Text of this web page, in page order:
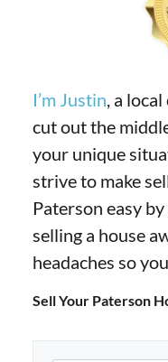
I’m Justin , a
cut out the
your unique
strive to make
Paterson easy
selling a house
headaches so
Sell Your Paterson